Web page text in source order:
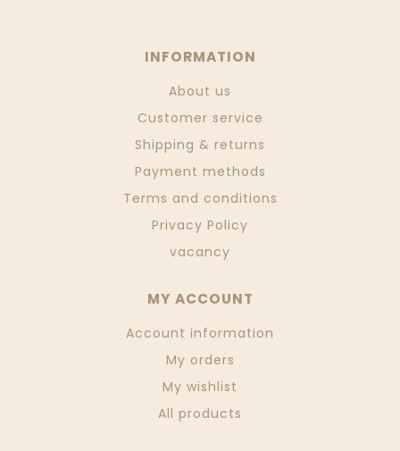
INFORMATION
About us
Customer service
Shipping & returns
Payment methods
Terms and conditions
Privacy Policy
vacancy
MY ACCOUNT
Account information
My orders
My wishlist
All products